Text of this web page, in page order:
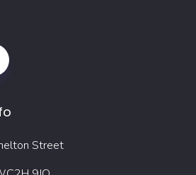
Street